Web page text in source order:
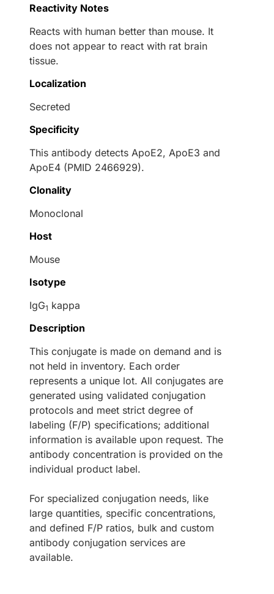
Reactivity Notes
Reacts with human better than mouse. It
does not appear to react with rat brain
tissue.
Localization
Secreted
Specificity
This antibody detects ApoE2, ApoE3 and
ApoE4 (PMID 2466929).
Clonality
Monoclonal
Host
Mouse
Isotype
IgG1 kappa
Description
This conjugate is made on demand and is
not held in inventory. Each order
represents a unique lot. All conjugates are
generated using validated conjugation
protocols and meet strict degree of
labeling (F/P) specifications; additional
information is available upon request. The
antibody concentration is provided on the
individual product label.
For specialized conjugation needs, like
large quantities, specific concentrations,
and defined F/P ratios, bulk and custom
antibody conjugation services are
available.